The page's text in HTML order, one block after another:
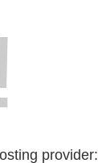
provider: